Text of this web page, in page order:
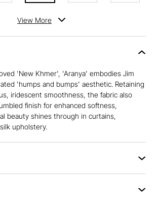
View More
'New Khmer', 'Aranya' embodies Jim
'humps and bumps' aesthetic. Retaining
iridescent smoothness, the fabric also
finish for enhanced softness,
beauty shines through in curtains,
upholstery.